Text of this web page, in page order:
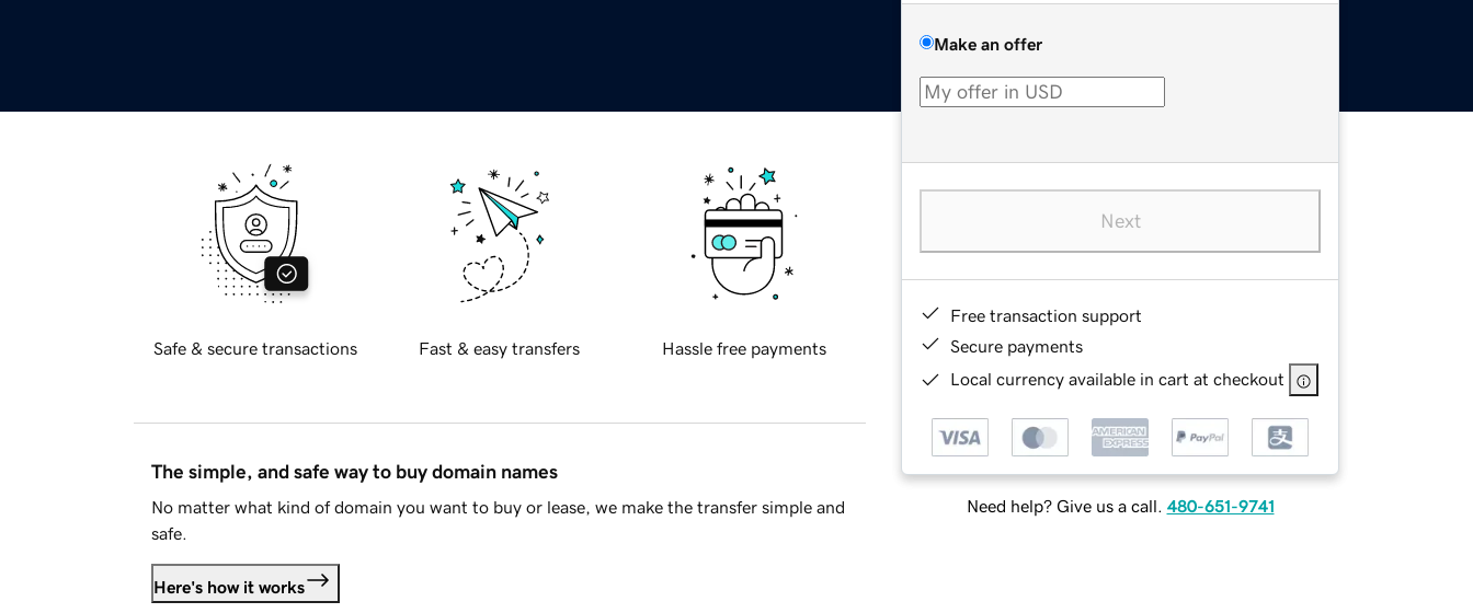
Make an offer
Next
Free transaction support
Secure payments
Local currency available in cart at checkout
Need help? Give us a call. 480-651-9741
Safe & secure transactions Fast & easy transfers Hassle free payments
The simple, and safe way to buy domain names
No matter what kind of domain you want to buy or lease, we make the transfer simple and
safe.
Here's how it works